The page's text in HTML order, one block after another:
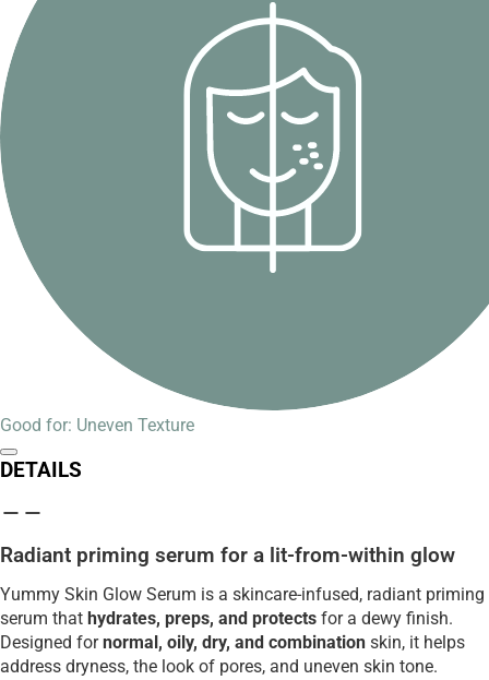
Good for: Uneven Texture
DETAILS
Radiant priming serum for a lit-from-within glow
Yummy Skin Glow Serum is a skincare-infused, radiant priming
serum that hydrates, preps, and protects for a dewy finish.
Designed fornormal, oily, dry, and combination skin, it helps
address dryness, the look of pores, and uneven skin tone.